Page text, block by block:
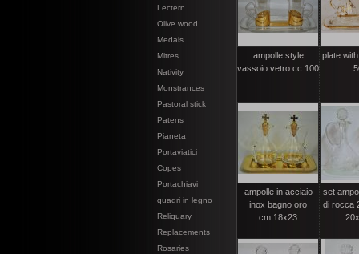
Lectern
Olive wood
Medals
Mitres
Nativity
Monstrances
Pastoral stick
Patens
Pianeta
Portaviatici
Copes
Portachiavi
quadri in legno
Reliquary
Replacements
Rosaries
ampolle style
vassoio vetro cc.100
plate
ampolle in acciaio
inox bagno oro
cm.18x23
set
di rocca